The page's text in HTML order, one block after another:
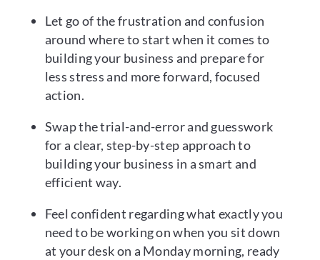
Let go of the frustration and confusion
around where to start when it comes to
building your business and prepare for
less stress and more forward, focused
action.
Swap the trial-and-error and guesswork
for a clear, step-by-step approach to
building your business in a smart and
efficient way.
Feel confident regarding what exactly you
need to be working on when you sit down
at your desk on a Monday morning, ready